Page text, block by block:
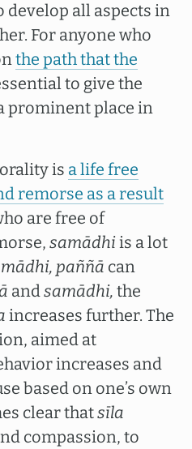
all aspects in
For anyone who
the path that the
to give the
prominent place in
is a life free
remorse as a result
are free of
samādhiis a lot
paññā can
andsamādhi, the
increases further. The
aimed at
increases and
based on one’s own
clear thatsīla
compassion, to